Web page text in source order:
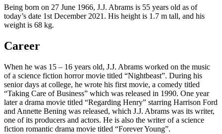
Being born on 27 June 1966, J.J. Abrams is 55 years old as of
today’s date 1st December 2021. His height is 1.7 m tall, and his
weight is ‎68 kg.
Career
When he was 15 – 16 years old, J.J. Abrams worked on the music
of a science fiction horror movie titled “Nightbeast”. During his
senior days at college, he wrote his first movie, a comedy titled
“Taking Care of Business” which was released in 1990. One year
later a drama movie titled “Regarding Henry” starring Harrison Ford
and Annette Bening was released, which J.J. Abrams was its writer,
one of its producers and actors. He is also the writer of a science
fiction romantic drama movie titled “Forever Young”.